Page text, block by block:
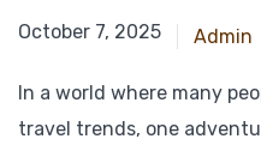
October 7, 2025
October 7, 2025 Admin
In a world where many
travel trends, one